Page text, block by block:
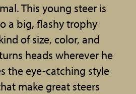
This young steer is
a big, flashy trophy
of size, color, and
heads wherever he
the eye-catching style
make great steers